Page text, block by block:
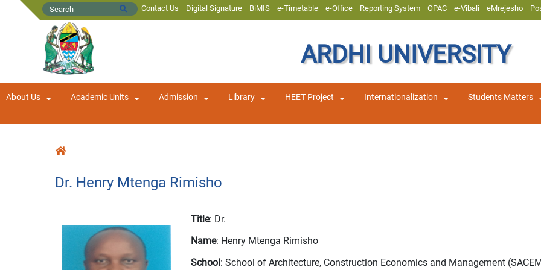
eMrejesho
e-Vibali
OPAC
Reporting System
e-Office
e-Timetable
BiMIS
Digital Signature
Contact Us
ARDHI UNIVERSITY
About Us Academic Units Admission Library HEET Project Internationalization Students Matters
Dr. Henry Mtenga Rimisho
Title: Dr.
Name: Henry Mtenga Rimisho
School : School of Architecture, Construction Economics and Management